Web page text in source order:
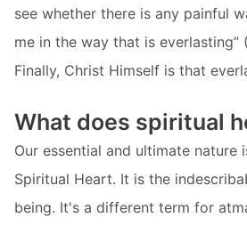
see whether there is any painful
me in the way that is everlasting”
Finally, Christ Himself is that
What does spiritual
Our essential and ultimate nature
Spiritual Heart. It is the
being. It's a different term for